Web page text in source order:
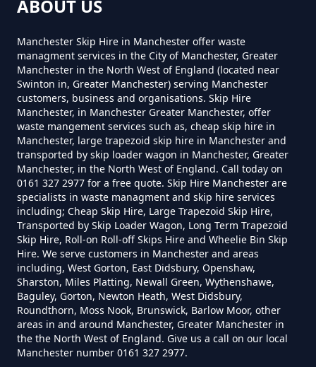
Manchester
How Much Does A 3yd Skip Cost
To Hire In Greater Manchester
How Much Does A 4 Yard Skip
Cost To Hire In Greater
Manchester
How Much Does A 6 Yard Skip
Cost To Hire In Greater
Manchester
Hollinwood
Lime Side
ABOUT US
Manchester Skip Hire in Manchester offer waste
managment services in the City of Manchester, Greater
Manchester in the North West of England (located near
Swinton in, Greater Manchester) serving Manchester
customers, business and organisations. Skip Hire
Manchester, in Manchester Greater Manchester, offer
waste mangement services such as, cheap skip hire in
Manchester, large trapezoid skip hire in Manchester and
transported by skip loader wagon in Manchester, Greater
Manchester, in the North West of England. Call today on
0161 327 2977 for a free quote. Skip Hire Manchester are
specialists in waste managment and skip hire services
including; Cheap Skip Hire, Large Trapezoid Skip Hire,
Transported by Skip Loader Wagon, Long Term Trapezoid
Skip Hire, Roll-on Roll-off Skips Hire and Wheelie Bin Skip
Hire. We serve customers in Manchester and areas
including, West Gorton, East Didsbury, Openshaw,
Sharston, Miles Platting, Newall Green, Wythenshawe,
Baguley, Gorton, Newton Heath, West Didsbury,
Roundthorn, Moss Nook, Brunswick, Barlow Moor, other
areas in and around Manchester, Greater Manchester in
the the North West of England. Give us a call on our local
Manchester number 0161 327 2977.